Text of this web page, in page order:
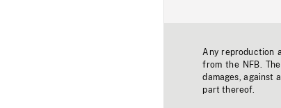
Any reproduction
from the NFB.
damages, against
part thereof.